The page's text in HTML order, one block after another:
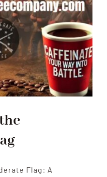
Flag: A